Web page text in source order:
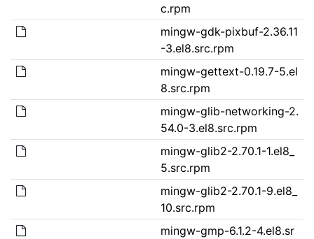
c.rpm
mingw-gdk-pixbuf-2.36.11
-3.el8.src.rpm
mingw-gettext-0.19.7-5.el
8.src.rpm
mingw-glib-networking-2.
54.0-3.el8.src.rpm
mingw-glib2-2.70.1-1.el8_
5.src.rpm
mingw-glib2-2.70.1-9.el8_
10.src.rpm
mingw-gmp-6.1.2-4.el8.sr